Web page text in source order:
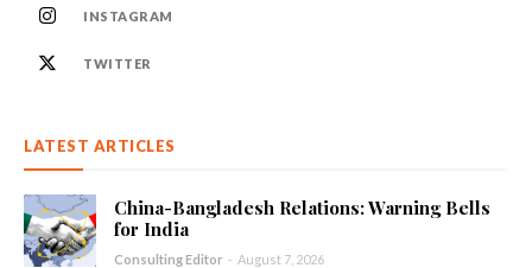
INSTAGRAM
TWITTER
LATEST ARTICLES
China-Bangladesh Relations: Warning Bells
for India
Consulting Editor - August 7, 2026